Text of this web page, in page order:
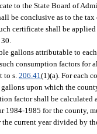
to the State Board of
be conclusive as to the
certificate shall be
gallons attributable to
consumption factors
to s.206.41(1)(a). For each
upon which the
factor shall be
1984-1985 for the county,
the current year divided by